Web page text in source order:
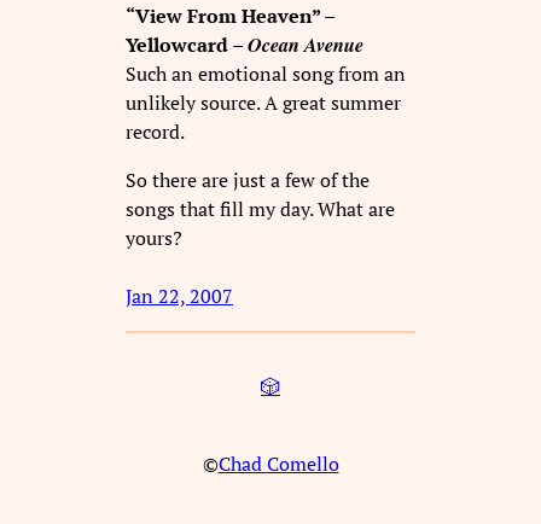
“View From Heaven” –
Yellowcard –Ocean Avenue
Such an emotional song from an
unlikely source. A great summer
record.
So there are just a few of the
songs that fill my day. What are
yours?
Jan 22, 2007
🎲
©Chad Comello